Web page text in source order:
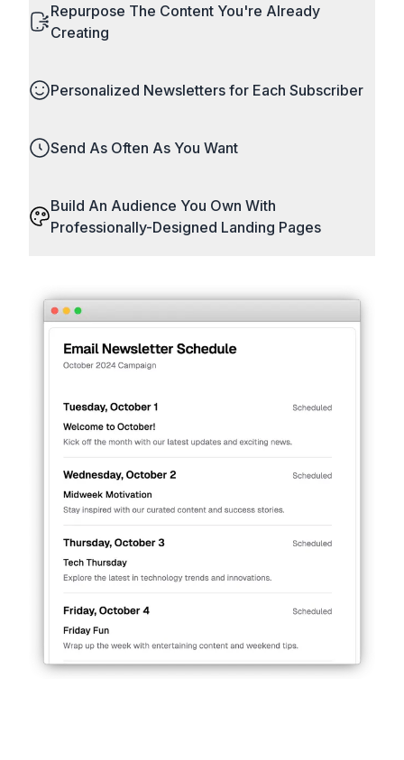
Repurpose The Content You're Already
Creating
Personalized Newsletters for Each Subscriber
Send As Often As You Want
Build An Audience You Own With
Professionally-Designed Landing Pages